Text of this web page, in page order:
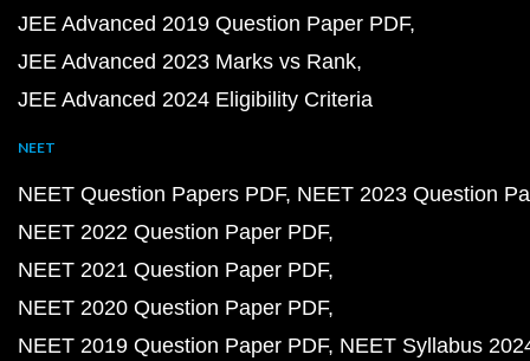
JEE Advanced 2019 Question Paper PDF
JEE Advanced 2023 Marks vs Rank
JEE Advanced 2024 Eligibility Criteria
NEET
NEET Question Papers PDF NEET 2023 Question
NEET 2022 Question Paper PDF
NEET 2021 Question Paper PDF
NEET 2020 Question Paper PDF
NEET 2019 Question Paper PDF NEET Syllabus